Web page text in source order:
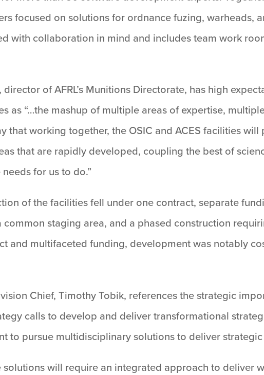
focused on solutions for ordnance fuzing, warheads,
with collaboration in mind and includes team work
of AFRL’s Munitions Directorate, has high
as “…the mashup of multiple areas of expertise,
that working together, the OSIC and ACES facilities
that are rapidly developed, coupling the best of
for us to do.”
of the facilities fell under one contract, separate
common staging area, and a phased construction
and multifaceted funding, development was notably
Chief, Timothy Tobik, references the strategic
calls to develop and deliver transformational
to pursue multidisciplinary solutions to deliver
solutions will require an integrated approach to deliver